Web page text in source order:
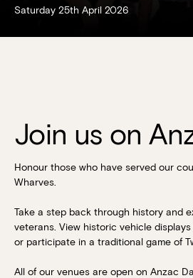
Saturday 25th April 2026
Join us on
Honour those who have served our
Wharves.
Take a step back through history and
veterans. View historic vehicle
or participate in a traditional game of
All of our venues are open on Anzac